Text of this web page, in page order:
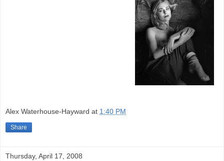
Alex Waterhouse-Hayward at 1:40 PM
Share
Thursday, April 17, 2008